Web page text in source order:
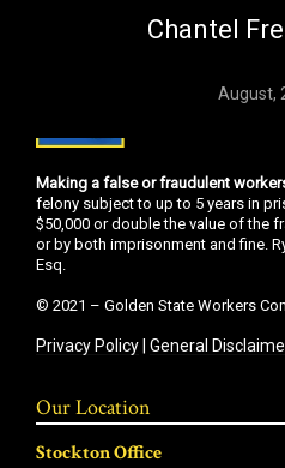
Chantel
August,
Making a false or fraudulent
felony subject to up to 5 years in
$50,000 or double the value of the
or by both imprisonment and fine.
Esq.
© 2021 – Golden State Workers
Privacy Policy General
Our Location
Stockton Office